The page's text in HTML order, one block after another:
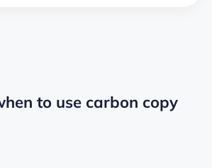
to use carbon copy